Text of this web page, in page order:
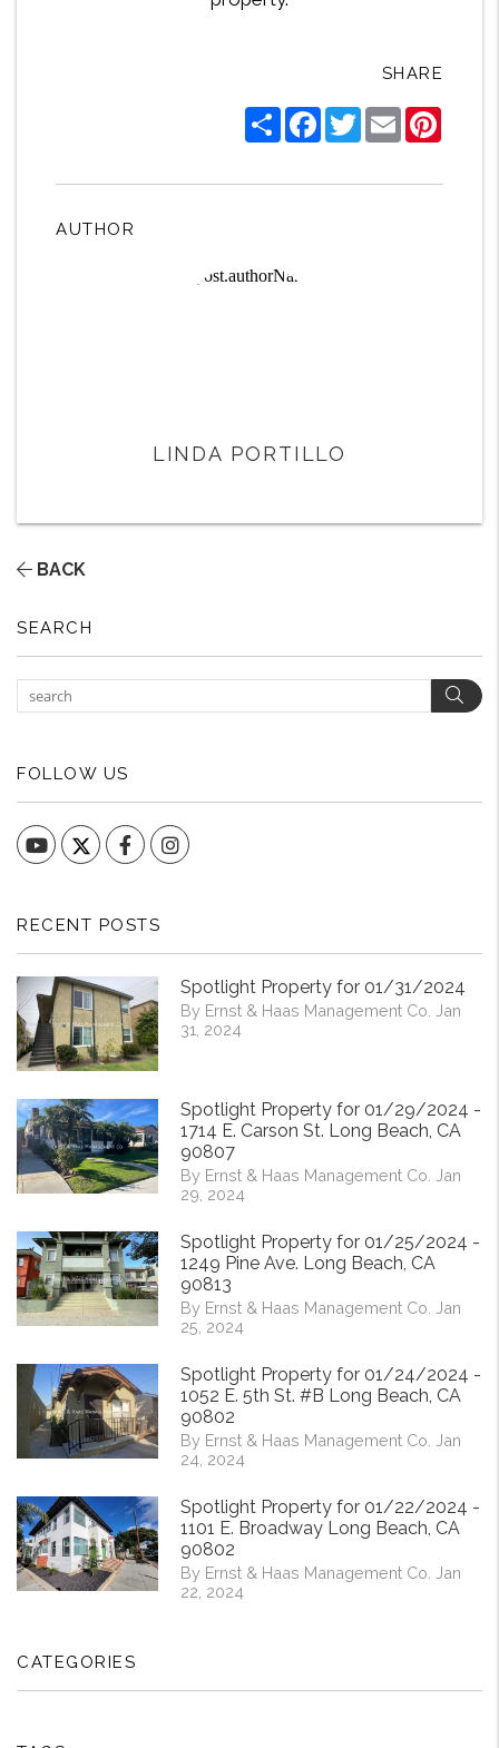
SHARE
ShareFacebook
TwitterEmail
AUTHOR
LINDA PORTILLO
BACK
SEARCH
FOLLOW US
YouTube FacebookInstagram
RECENT POSTS
Spotlight Property for 01/31/2024
By Ernst & Haas Management Co. Jan
31, 2024
Spotlight Property for 01/29/2024 -
1714 E. Carson St. Long Beach, CA
90807
By Ernst & Haas Management Co. Jan
29, 2024
Spotlight Property for 01/25/2024 -
1249 Pine Ave. Long Beach, CA
90813
By Ernst & Haas Management Co. Jan
25, 2024
Spotlight Property for 01/24/2024 -
1052 E. 5th St. #B Long Beach, CA
90802
By Ernst & Haas Management Co. Jan
24, 2024
Spotlight Property for 01/22/2024 -
1101 E. Broadway Long Beach, CA
90802
By Ernst & Haas Management Co. Jan
22, 2024
CATEGORIES